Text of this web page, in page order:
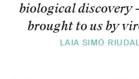
biological discovery
brought to us by
LAIA SIMÓ